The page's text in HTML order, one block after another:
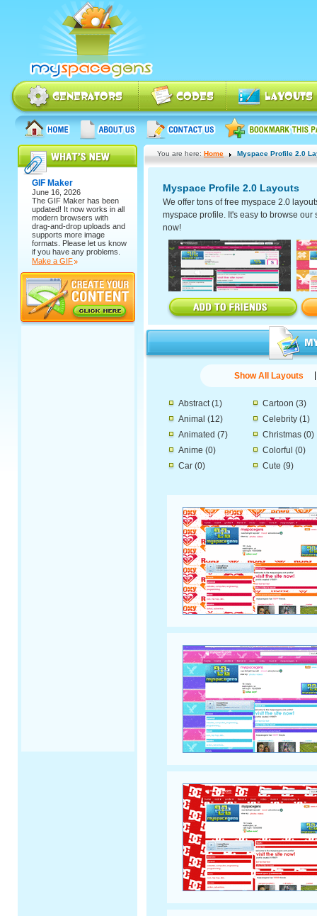
GIF Maker
June 16, 2026
The GIF Maker has been
updated! It now works in all
modern browsers with
drag-and-drop uploads and
supports more image
formats. Please let us know
if you have any problems.
Make a GIF
You are here: Home Myspace Profile 2.0
Myspace Profile 2.0 Layouts
We offer tons of free myspace 2.0
myspace profile. It's easy to browse our
now!
Show All Layouts
Abstract(1)
Animal (12)
Animated (7)
Anime (0)
Car (0)
Cartoon (3)
Celebrity (1)
Christmas (0)
Colorful (0)
Cute (9)